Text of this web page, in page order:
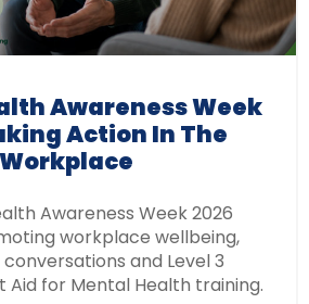
Awareness Week
Action In The
Workplace
Awareness Week 2026
workplace wellbeing,
and Level 3
Aid for Mental Health training.